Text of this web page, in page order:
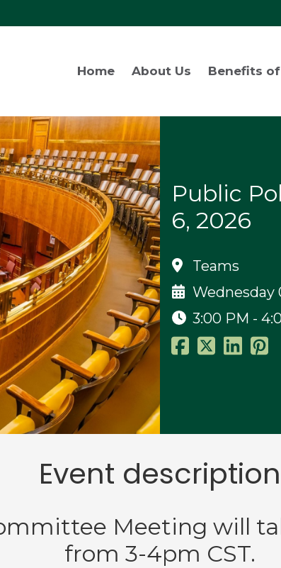
Home About Us Benefits
Public
6, 2026
Teams
Wednesday
3:00 PM -
Event description
Meeting will
from 3-4pm CST.